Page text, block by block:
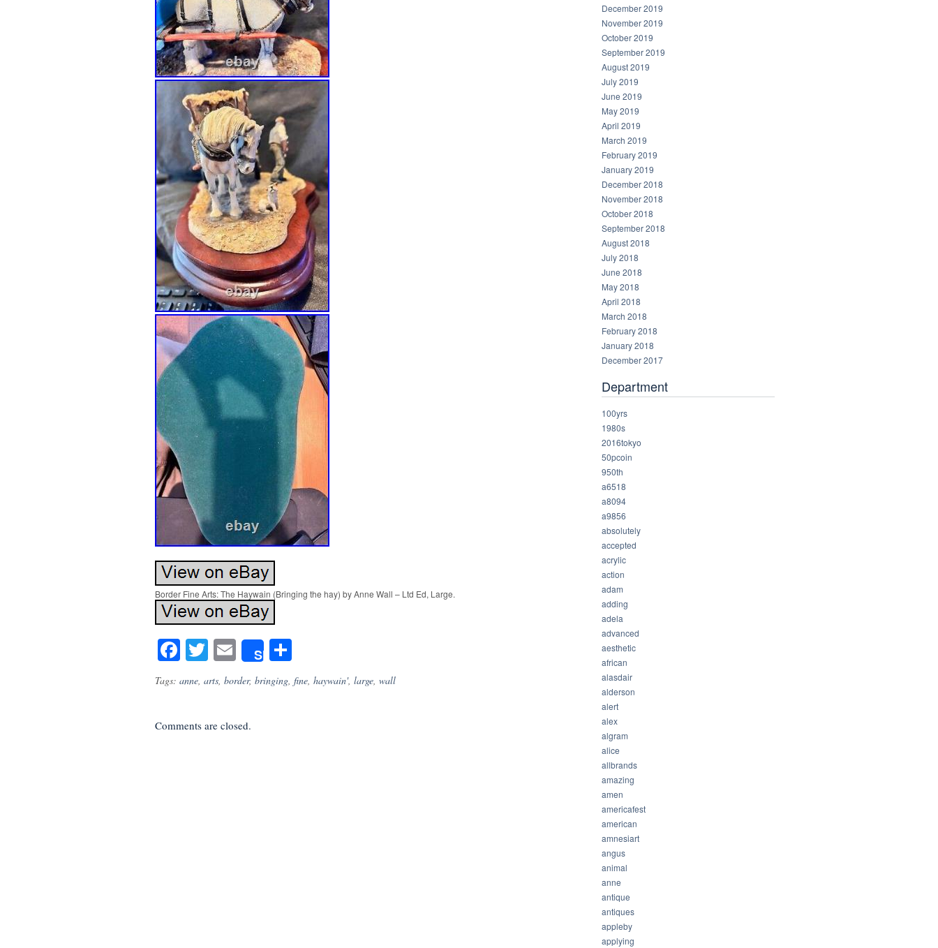
Border Fine Arts: The Haywain (Bringing the hay) by Anne Wall – Ltd Ed, Large.
Facebook
Twitter
Email
Share
Tags: anne, arts, border, bringing, fine, haywain', large, wall
Comments are closed.
December 2019
November 2019
October 2019
September 2019
August 2019
July 2019
June 2019
May 2019
April 2019
March 2019
February 2019
January 2019
December 2018
November 2018
October 2018
September 2018
August 2018
July 2018
June 2018
May 2018
April 2018
March 2018
February 2018
January 2018
December 2017
Department
100yrs
1980s
2016tokyo
50pcoin
950th
a6518
a8094
a9856
absolutely
accepted
acrylic
action
adam
adding
adela
advanced
aesthetic
african
alasdair
alderson
alert
alex
algram
alice
allbrands
amazing
amen
americafest
american
amnesiart
angus
animal
anne
antique
antiques
appleby
applying